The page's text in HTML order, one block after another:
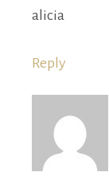
alicia
Reply